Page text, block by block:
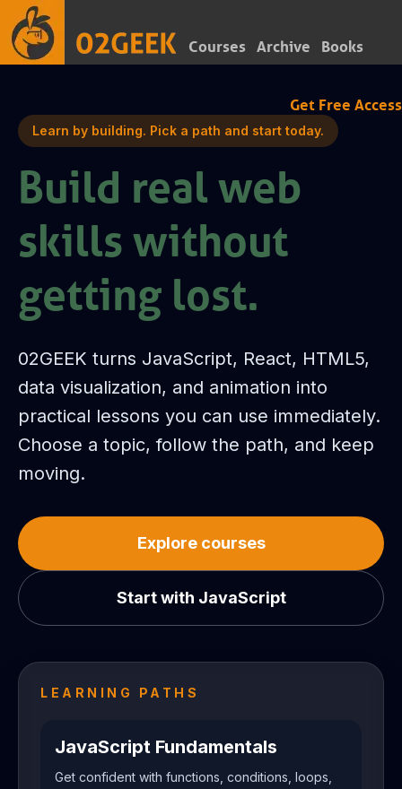
Courses Archive Books
Get Free Access
Learn by building. Pick a path and start today.
Build real web
skills without
getting lost.
02GEEK turns JavaScript, React, HTML5,
data visualization, and animation into
practical lessons you can use immediately.
Choose a topic, follow the path, and keep
moving.
Explore courses
Start with JavaScript
LEARNING PATHS
JavaScript Fundamentals
Get confident with functions, conditions, loops,